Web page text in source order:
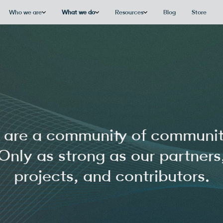
Who we are What we do Resources Blog Store
a community of
as strong as our
projects, and contributors.